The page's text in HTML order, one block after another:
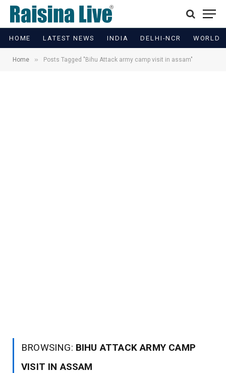
HOME LATEST NEWS INDIA DELHI-NCR WORLD
Home » Posts Tagged "Bihu Attack army camp visit in assam"
BROWSING: BIHU ATTACK ARMY CAMP
VISIT IN ASSAM